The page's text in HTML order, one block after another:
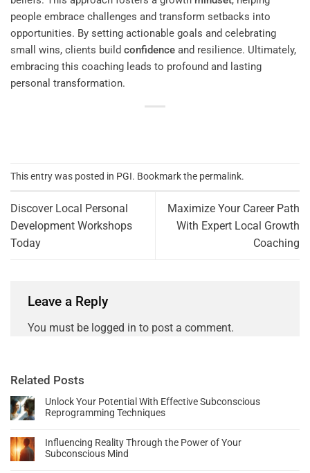
people embrace challenges and transform setbacks into
opportunities. By setting actionable goals and celebrating
small wins, clients build confidence and resilience. Ultimately,
embracing this coaching leads to profound and lasting
personal transformation.
This entry was posted in PGI. Bookmark the permalink.
Discover Local Personal
Development Workshops
Today
Maximize Your Career Path
With Expert Local Growth
Coaching
Leave a Reply
You must be logged in to post a comment.
Related Posts
Unlock Your Potential With Effective Subconscious
Reprogramming Techniques
Influencing Reality Through the Power of Your
Subconscious Mind